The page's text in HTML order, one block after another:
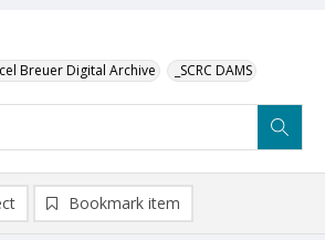
Breuer Digital Archive _SCRC DAMS
Bookmark item